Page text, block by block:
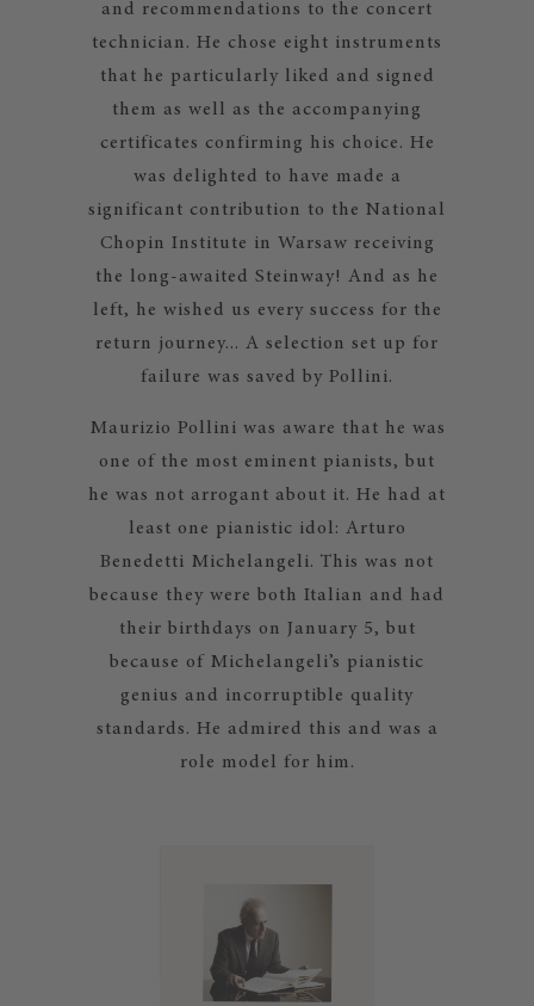
and recommendations to the concert
technician. He chose eight instruments
that he particularly liked and signed
them as well as the accompanying
certificates confirming his choice. He
was delighted to have made a
significant contribution to the National
Chopin Institute in Warsaw receiving
the long-awaited Steinway! And as he
left, he wished us every success for the
return journey... A selection set up for
failure was saved by Pollini.
Maurizio Pollini was aware that he was
one of the most eminent pianists, but
he was not arrogant about it. He had at
least one pianistic idol: Arturo
Benedetti Michelangeli. This was not
because they were both Italian and had
their birthdays on January 5, but
because of Michelangeli’s pianistic
genius and incorruptible quality
standards. He admired this and was a
role model for him.